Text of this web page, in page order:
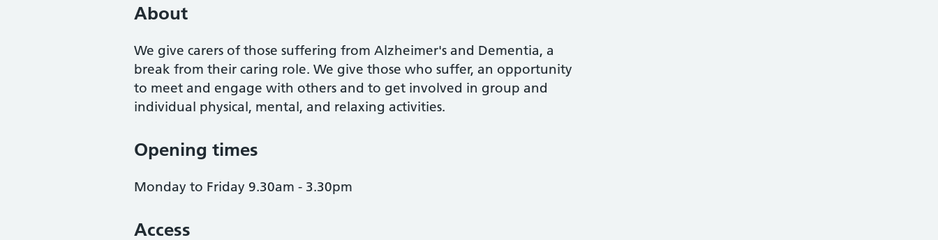
About
We give carers of those suffering from Alzheimer's and Dementia, a
break from their caring role. We give those who suffer, an opportunity
to meet and engage with others and to get involved in group and
individual physical, mental, and relaxing activities.
Opening times
Monday to Friday 9.30am - 3.30pm
Access